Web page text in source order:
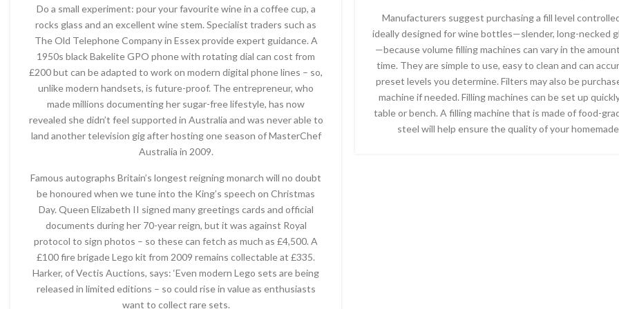
Do a small experiment: pour your favourite wine in a coffee cup, a
rocks glass and an excellent wine stem. Specialist traders such as
The Old Telephone Company in Essex provide expert guidance. A
1950s black Bakelite GPO phone with rotating dial can cost from
£200 but can be adapted to work on modern digital phone lines – so,
unlike modern handsets, is future-proof. The entrepreneur, who
made millions documenting her sugar-free lifestyle, has now
revealed she didn’t feel supported in Australia and was never able to
land another television gig after hosting one season of MasterChef
Australia in 2009.
Famous autographs Britain’s longest reigning monarch will no doubt
be honoured when we tune into the King’s speech on Christmas
Day. Queen Elizabeth II signed many greetings cards and official
documents during her 70-year reign, but it was against Royal
protocol to sign photos – so these can fetch as much as £4,500. A
£100 fire brigade Lego kit from 2009 remains collectable at £335.
Harker, of Vectis Auctions, says: ‘Even modern Lego sets are being
released in limited editions – so could rise in value as enthusiasts
want to collect rare sets.
Manufacturers suggest purchasing a fill level
ideally designed for wine bottles—slender, long-necked
—because volume filling machines can vary in the
time. They are simple to use, easy to clean and can
preset levels you determine. Filters may also be
machine if needed. Filling machines can be set up
table or bench. A filling machine that is made of food-
steel will help ensure the quality of your